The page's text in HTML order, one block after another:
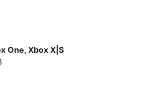
One, Xbox X|S